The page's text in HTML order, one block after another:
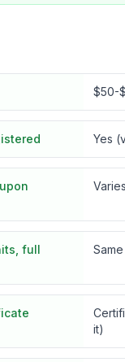
$50-
Yes
full
it)